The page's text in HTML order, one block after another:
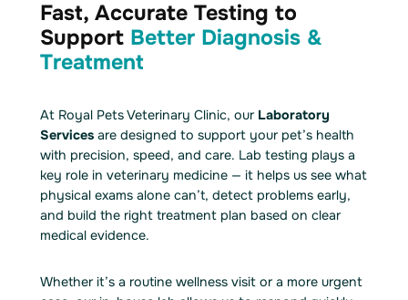
Fast, Accurate Testing to
Support Better Diagnosis &
Treatment
At Royal Pets Veterinary Clinic, our Laboratory
Servicesare designed to support your pet’s health
with precision, speed, and care. Lab testing plays a
key role in veterinary medicine — it helps us see what
physical exams alone can’t, detect problems early,
and build the right treatment plan based on clear
medical evidence.
Whether it’s a routine wellness visit or a more urgent